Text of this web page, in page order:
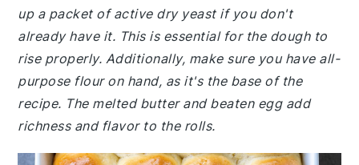
up a packet of active dry yeast if you don't
already have it. This is essential for the dough to
rise properly. Additionally, make sure you have all-
purpose flour on hand, as it's the base of the
recipe. The melted butter and beaten egg add
richness and flavor to the rolls.